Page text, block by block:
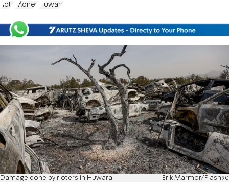
riots Money Huwara
Damage done by rioters in Huwara Erik Marmor/Flash90